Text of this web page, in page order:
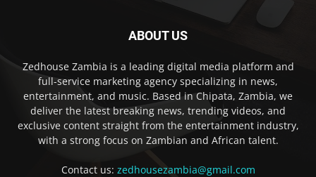
ABOUT US
Zedhouse Zambia is a leading digital media platform and
full-service marketing agency specializing in news,
entertainment, and music. Based in Chipata, Zambia, we
deliver the latest breaking news, trending videos, and
exclusive content straight from the entertainment industry,
with a strong focus on Zambian and African talent.
Contact us: zedhousezambia@gmail.com